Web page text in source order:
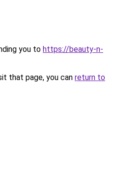
you to https://beauty-n-
that page, you can return to